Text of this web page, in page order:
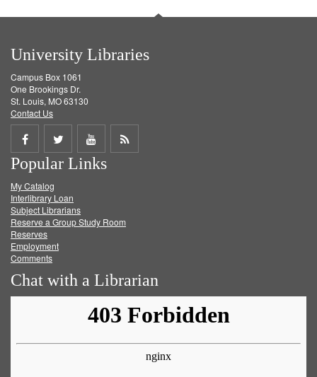
University Libraries
Campus Box 1061
One Brookings Dr.
St. Louis, MO 63130
Contact Us
Share
on
Facebook
Share
on
Twitter
Share
on
Get
Popular Links
My Catalog
Interlibrary Loan
Subject Librarians
Reserve a Group Study Room
Reserves
Employment
Comments
Chat with a Librarian